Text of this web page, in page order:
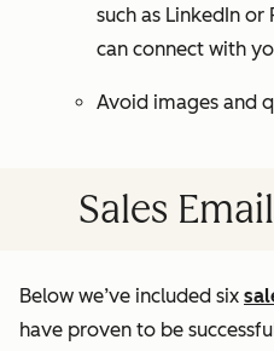
such as LinkedIn
can connect with
Avoid images and
Sales
Below we’ve included six
have proven to be